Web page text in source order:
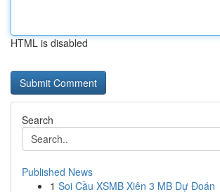
HTML is disabled
Search
Published News
1 Soi Cầu XSMB Xiên 3 MB Dự Đoán